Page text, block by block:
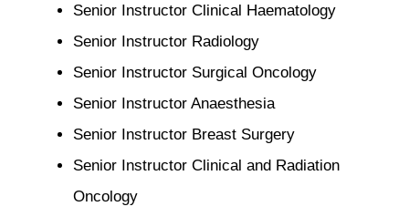
Senior Instructor Clinical Haematology
Senior Instructor Radiology
Senior Instructor Surgical Oncology
Senior Instructor Anaesthesia
Senior Instructor Breast Surgery
Senior Instructor Clinical and Radiation
Oncology